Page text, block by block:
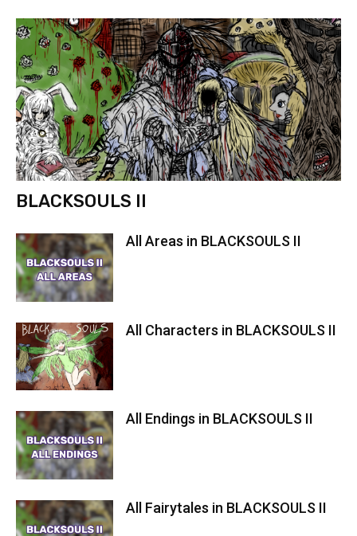
BLACKSOULS II
All Areas in BLACKSOULS II
All Characters in BLACKSOULS II
All Endings in BLACKSOULS II
All Fairytales in BLACKSOULS II